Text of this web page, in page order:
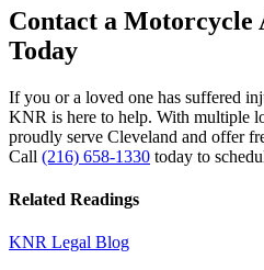
Contact a Motorcycle
Today
If you or a loved one has suffered
KNR is here to help. With multiple
proudly serve Cleveland and offer
Call (216) 658-1330 today to
Related Readings
KNR Legal Blog